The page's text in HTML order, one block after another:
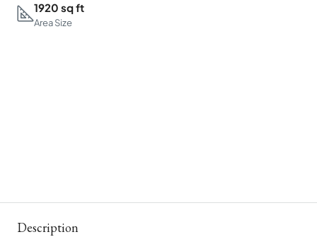
1920 sq ft
Area Size
Description